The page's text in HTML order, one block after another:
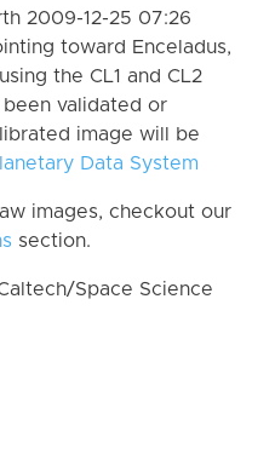
2009-12-25 07:26
toward Enceladus,
the CL1 and CL2
validated or
image will be
Data System
images, checkout our
section.
Space Science